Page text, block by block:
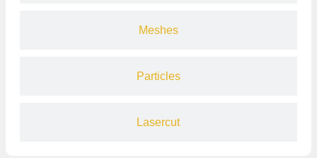
Meshes
Particles
Lasercut